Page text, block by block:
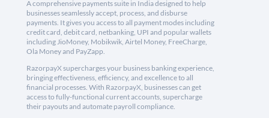
A comprehensive payments suite in India designed to help
businesses seamlessly accept, process, and disburse
payments. It gives you access to all payment modes including
credit card, debit card, netbanking, UPI and popular wallets
including JioMoney, Mobikwik, Airtel Money, FreeCharge,
Ola Money and PayZapp.
RazorpayX supercharges your business banking experience,
bringing effectiveness, efficiency, and excellence to all
financial processes. With RazorpayX, businesses can get
access to fully-functional current accounts, supercharge
their payouts and automate payroll compliance.